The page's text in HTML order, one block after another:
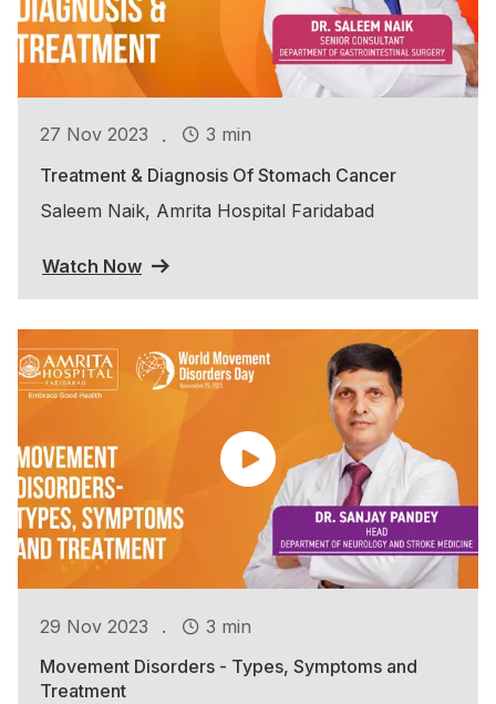
27 Nov 2023 .
3 min
Treatment & Diagnosis Of Stomach Cancer
Saleem Naik, Amrita Hospital Faridabad
Watch Now
29 Nov 2023 .
3 min
Movement Disorders - Types, Symptoms and
Treatment